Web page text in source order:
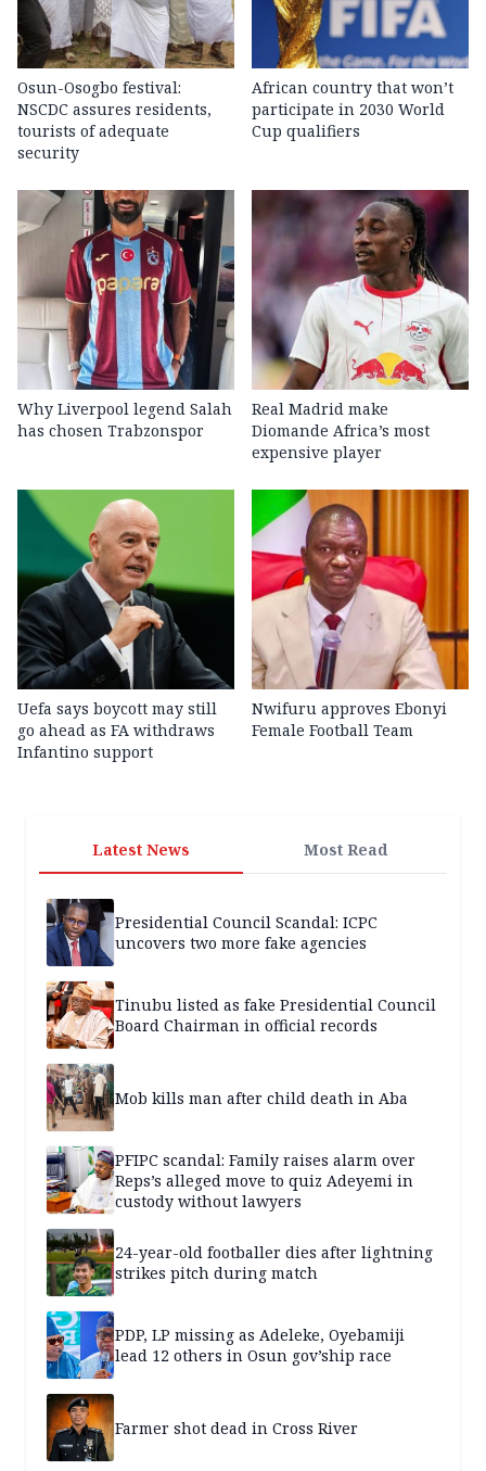
Osun-Osogbo festival:
NSCDC assures residents,
tourists of adequate
security
African country that won’t
participate in 2030 World
Cup qualifiers
Why Liverpool legend Salah
has chosen Trabzonspor
Real Madrid make
Diomande Africa’s most
expensive player
Uefa says boycott may still
go ahead as FA withdraws
Infantino support
Nwifuru approves Ebonyi
Female Football Team
Latest News Most Read
Presidential Council Scandal: ICPC
uncovers two more fake agencies
Tinubu listed as fake Presidential Council
Board Chairman in official records
Mob kills man after child death in Aba
PFIPC scandal: Family raises alarm over
Reps’s alleged move to quiz Adeyemi in
custody without lawyers
24-year-old footballer dies after lightning
strikes pitch during match
PDP, LP missing as Adeleke, Oyebamiji
lead 12 others in Osun gov’ship race
Farmer shot dead in Cross River